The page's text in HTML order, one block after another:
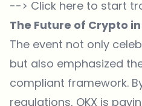
--> Click here to start
The Future of Crypto
The event not only
but also emphasized
compliant framework.
regulations, OKX is